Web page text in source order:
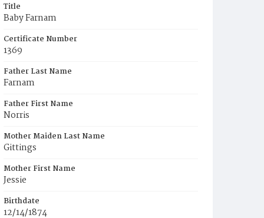
Title
Baby Farnam
Certificate Number
1369
Father Last Name
Farnam
Father First Name
Norris
Mother Maiden Last Name
Gittings
Mother First Name
Jessie
Birthdate
12/14/1874